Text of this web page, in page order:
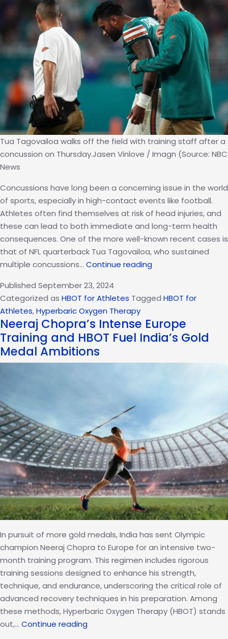
Tua Tagovailoa walks off the field with training staff after a
concussion on Thursday.Jasen Vinlove / Imagn (Source: NBC
News
Concussions have long been a concerning issue in the world
of sports, especially in high-contact events like football.
Athletes often find themselves at risk of head injuries, and
these can lead to both immediate and long-term health
consequences. One of the more well-known recent cases is
that of NFL quarterback Tua Tagovailoa, who sustained
multiple concussions… Continue reading
Treatment:
From
Tua
Recovery
Published September 23, 2024
Categorized as HBOT for Athletes Tagged HBOT for
Athletes,Hyperbaric Oxygen Therapy
Neeraj Chopra’s Intense Europe
Training and HBOT Fuel India’s Gold
Medal Ambitions
In pursuit of more gold medals, India has sent Olympic
champion Neeraj Chopra to Europe for an intensive two-
month training program. This regimen includes rigorous
training sessions designed to enhance his strength,
technique, and endurance, underscoring the critical role of
advanced recovery techniques in his preparation. Among
these methods, Hyperbaric Oxygen Therapy (HBOT) stands
out,… Continue reading